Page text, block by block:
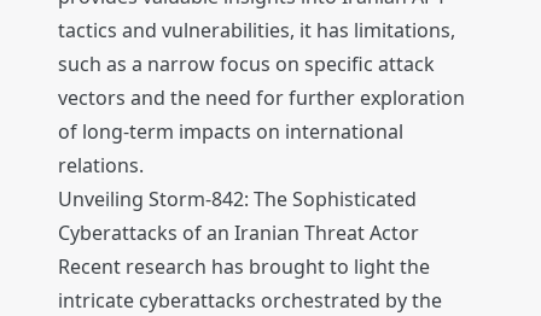
tactics and vulnerabilities, it has limitations,
such as a narrow focus on specific attack
vectors and the need for further exploration
of long-term impacts on international
relations.
Unveiling Storm-842: The Sophisticated
Cyberattacks of an Iranian Threat Actor
Recent research has brought to light the
intricate cyberattacks orchestrated by the